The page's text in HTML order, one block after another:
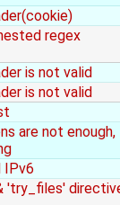
regex
is not valid
is not valid
are not enough,
IPv6
'try_files'